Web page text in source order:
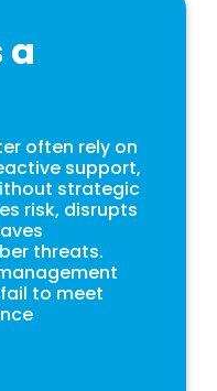
a
often rely on
support,
strategic
risk, disrupts
threats.
to meet